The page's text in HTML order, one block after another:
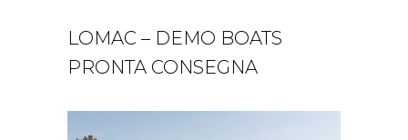
LOMAC – DEMO BOATS
PRONTA CONSEGNA